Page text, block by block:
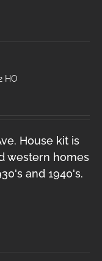
HO
House kit is
western homes
and 1940's.